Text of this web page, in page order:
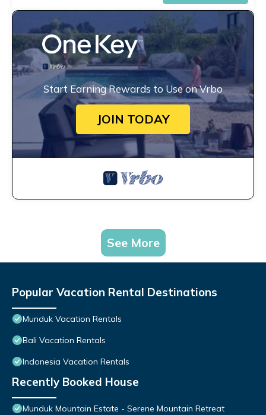
Start Earning Rewards to Use on Vrbo
JOIN TODAY
See More
Popular Vacation Rental Destinations
Munduk Vacation Rentals
Bali Vacation Rentals
Indonesia Vacation Rentals
Recently Booked House
Munduk Mountain Estate - Serene Mountain Retreat